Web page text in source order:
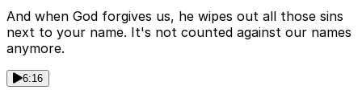
And when God forgives us, he wipes out all those sins
next to your name. It's not counted against our names
anymore.
6:16